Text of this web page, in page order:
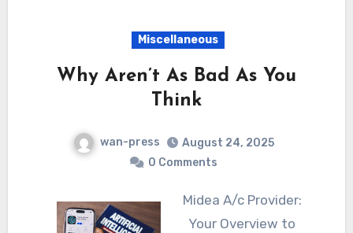
Miscellaneous
Why Aren’t As Bad As You
Think
wan-press
August 24, 2025
0 Comments
Midea A/c Provider:
Your Overview to